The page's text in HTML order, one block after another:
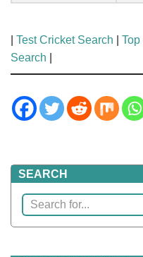
Test Cricket Search Top
Search
SEARCH